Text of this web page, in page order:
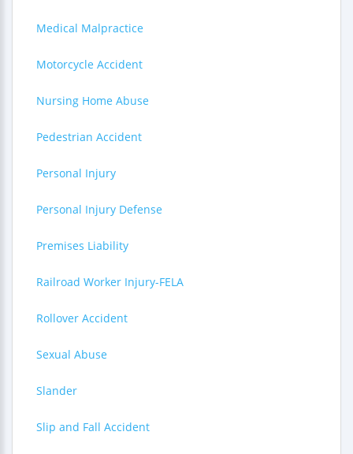
Medical Malpractice
Motorcycle Accident
Nursing Home Abuse
Pedestrian Accident
Personal Injury
Personal Injury Defense
Premises Liability
Railroad Worker Injury-FELA
Rollover Accident
Sexual Abuse
Slander
Slip and Fall Accident